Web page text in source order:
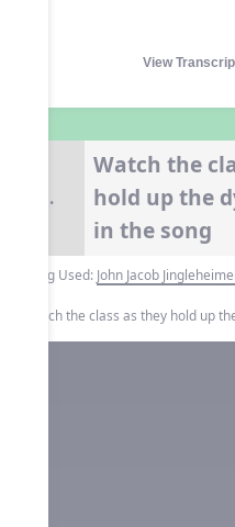
View
9.
Watch the
hold up the
in the song
Song Used: John Jacob
Watch the class as they hold up